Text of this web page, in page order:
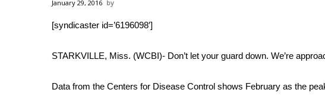
Weather
Latest Forecast
Severe Weather Center
Local River Forecast
January 29, 2016
[syndicaster id=’6196098′]
STARKVILLE, Miss. (WCBI)- Don’t let your guard down. We’re
Data from the Centers for Disease Control shows February as the